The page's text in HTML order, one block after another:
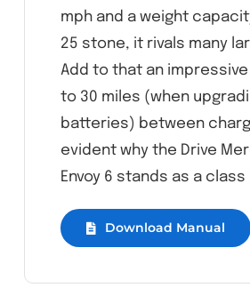
mph and a weight
25 stone, it rivals many
Add to that an
to 30 miles (when
batteries) between
evident why the Drive
Envoy 6 stands as a class
Download Manual